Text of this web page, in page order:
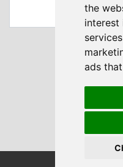
the
interest
ads
Sign